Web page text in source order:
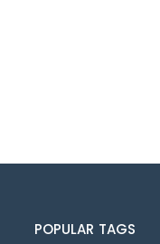
POPULAR TAGS